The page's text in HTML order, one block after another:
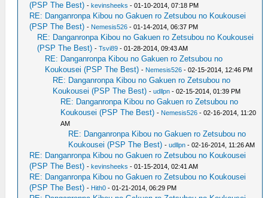
(PSP The Best) -kevinsheeks - 01-10-2014, 07:18 PM
RE: Danganronpa Kibou no Gakuen ro Zetsubou no Koukousei
(PSP The Best) - Nemesis526 - 01-14-2014, 06:37 PM
RE: Danganronpa Kibou no Gakuen ro Zetsubou no Koukousei
(PSP The Best) -Tsvi89 - 01-28-2014, 09:43 AM
RE: Danganronpa Kibou no Gakuen ro Zetsubou no
Koukousei (PSP The Best) - Nemesis526 - 02-15-2014, 12:46 PM
RE: Danganronpa Kibou no Gakuen ro Zetsubou no
Koukousei (PSP The Best) -udllpn - 02-15-2014, 01:39 PM
RE: Danganronpa Kibou no Gakuen ro Zetsubou no
Koukousei (PSP The Best) - Nemesis526 - 02-16-2014, 11:20
AM
RE: Danganronpa Kibou no Gakuen ro Zetsubou no
Koukousei (PSP The Best) -udllpn - 02-16-2014, 11:26 AM
RE: Danganronpa Kibou no Gakuen ro Zetsubou no Koukousei
(PSP The Best) -kevinsheeks - 01-15-2014, 02:41 AM
RE: Danganronpa Kibou no Gakuen ro Zetsubou no Koukousei
(PSP The Best) - Hith0 - 01-21-2014, 06:29 PM